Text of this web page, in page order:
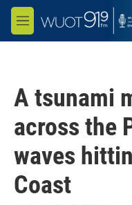
Skip to main content
M
e
A tsunami
across the
waves
Coast